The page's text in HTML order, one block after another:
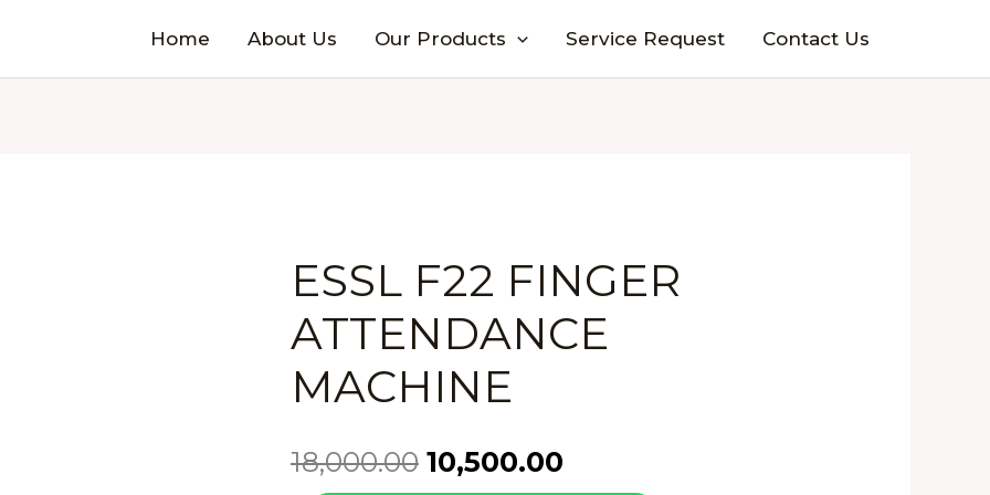
Home About Us Our Products Service Request Contact Us
ESSL F22 FINGER
ATTENDANCE
MACHINE
18,000.00 10,500.00